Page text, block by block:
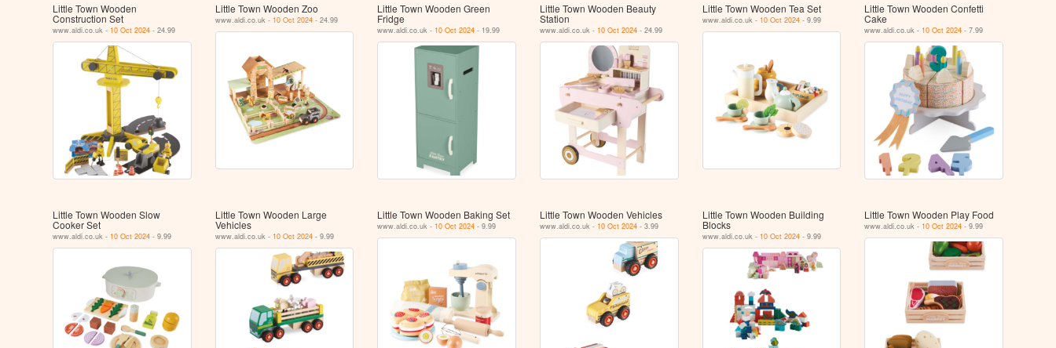
Little Town Wooden
Construction Set
www.aldi.co.uk - 10 Oct 2024 - 24.99
Little Town Wooden Zoo
www.aldi.co.uk - 10 Oct 2024- 24.99
Little Town Wooden Green
Fridge
www.aldi.co.uk - 10 Oct 2024 - 19.99
Little Town Wooden Beauty
Station
www.aldi.co.uk - 10 Oct 2024- 24.99
Little Town Wooden Tea Set
www.aldi.co.uk - 10 Oct 2024- 9.99
Little Town Wooden Confetti
Cake
www.aldi.co.uk - 10 Oct 2024 - 7.99
Little Town Wooden Slow
Cooker Set
www.aldi.co.uk - 10 Oct 2024 - 9.99
Little Town Wooden Large
Vehicles
www.aldi.co.uk - 10 Oct 2024- 9.99
Little Town Wooden Baking Set
www.aldi.co.uk - 10 Oct 2024 - 9.99
Little Town Wooden Vehicles
www.aldi.co.uk - 10 Oct 2024- 3.99
Little Town Wooden Building
Blocks
www.aldi.co.uk - 10 Oct 2024- 9.99
Little Town Wooden Play Food
www.aldi.co.uk - 10 Oct 2024 - 9.99